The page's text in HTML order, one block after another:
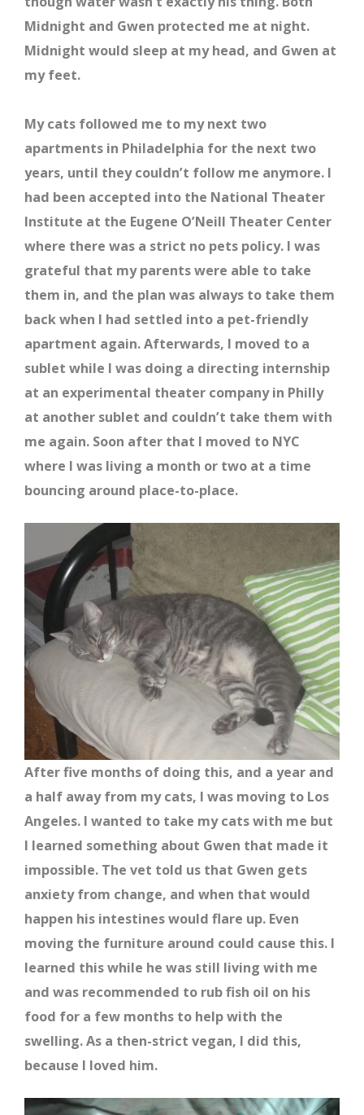
Midnight and Gwen protected me at night.
Midnight would sleep at my head, and Gwen at
my feet.
My cats followed me to my next two
apartments in Philadelphia for the next two
years, until they couldn’t follow me anymore. I
had been accepted into the National Theater
Institute at the Eugene O’Neill Theater Center
where there was a strict no pets policy. I was
grateful that my parents were able to take
them in, and the plan was always to take them
back when I had settled into a pet-friendly
apartment again. Afterwards, I moved to a
sublet while I was doing a directing internship
at an experimental theater company in Philly
at another sublet and couldn’t take them with
me again. Soon after that I moved to NYC
where I was living a month or two at a time
bouncing around place-to-place.
After five months of doing this, and a year and
a half away from my cats, I was moving to Los
Angeles. I wanted to take my cats with me but
I learned something about Gwen that made it
impossible. The vet told us that Gwen gets
anxiety from change, and when that would
happen his intestines would flare up. Even
moving the furniture around could cause this. I
learned this while he was still living with me
and was recommended to rub fish oil on his
food for a few months to help with the
swelling. As a then-strict vegan, I did this,
because I loved him.